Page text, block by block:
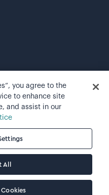
you agree to the
to enhance site
and assist in our
All